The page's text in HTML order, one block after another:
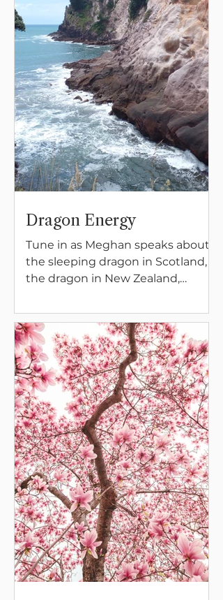
Dragon Energy
Tune in as Meghan speaks about
the sleeping dragon in Scotland,
the dragon in New Zealand,
and the dissolving and solidifying
energies of the feminine and
masculine.